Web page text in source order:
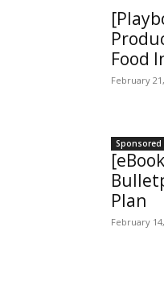
Food
February
Sponsored
Plan
February